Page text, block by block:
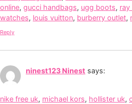
online, gucci handbags, ugg boots, ray
watches, louis vuitton, burberry outlet,
Reply
ninest123 Ninest says:
nike free uk, michael kors, hollister uk,